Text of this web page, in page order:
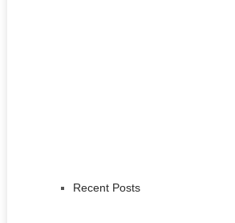
Recent Posts